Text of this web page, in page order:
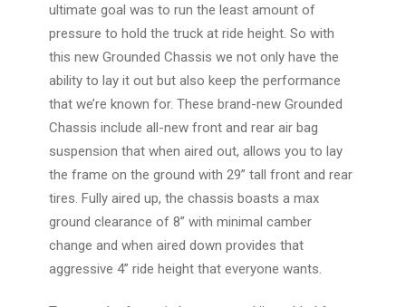
ultimate goal was to run the least amount of
pressure to hold the truck at ride height. So with
this new Grounded Chassis we not only have the
ability to lay it out but also keep the performance
that we’re known for. These brand-new Grounded
Chassis include all-new front and rear air bag
suspension that when aired out, allows you to lay
the frame on the ground with 29” tall front and rear
tires. Fully aired up, the chassis boasts a max
ground clearance of 8” with minimal camber
change and when aired down provides that
aggressive 4” ride height that everyone wants.